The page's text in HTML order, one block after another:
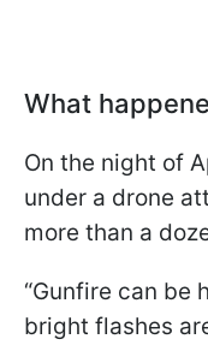
What
On the night of
under a drone
more than a
“Gunfire can be
bright flashes